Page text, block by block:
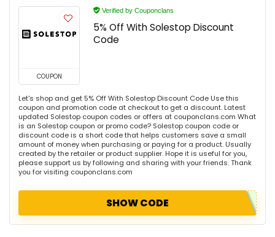
COUPON
Verified by Couponclans
5% Off With Solestop Discount
Code
Let's shop and get 5% Off With Solestop Discount Code Use this
coupon and promotion code at checkout to get a discount. Latest
updated Solestop coupon codes or offers at couponclans.com What
is an Solestop coupon or promo code? Solestop coupon code or
discount code is a short code that helps customers save a small
amount of money when purchasing or paying for a product. Usually
created by the retailer or product supplier. Hope it is useful for you,
please support us by following and sharing with your friends. Thank
you for visiting couponclans.com
SHOW CODE